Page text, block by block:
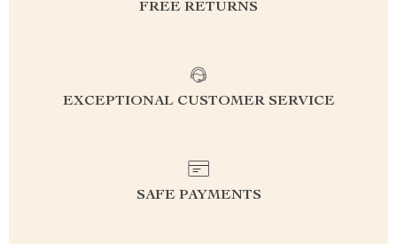
FREE RETURNS
EXCEPTIONAL CUSTOMER SERVICE
SAFE PAYMENTS